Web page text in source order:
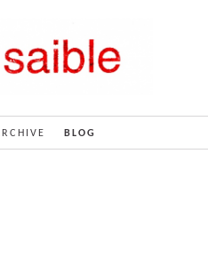
BLOG